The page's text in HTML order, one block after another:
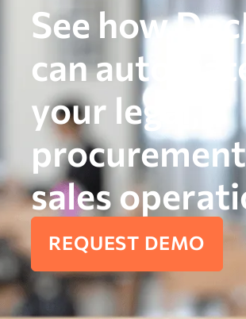
See how
can automate
your legal,
sales
REQUEST DEMO